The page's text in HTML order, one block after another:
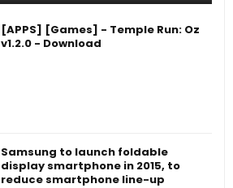
[APPS] [Games] - Temple Run: Oz
v1.2.0 - Download
Samsung to launch foldable
display smartphone in 2015, to
reduce smartphone line-up